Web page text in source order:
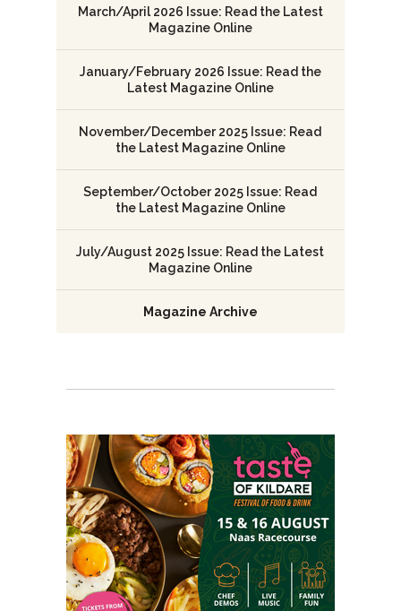
March/April 2026 Issue: Read the Latest
Magazine Online
January/February 2026 Issue: Read the
Latest Magazine Online
November/December 2025 Issue: Read
the Latest Magazine Online
September/October 2025 Issue: Read
the Latest Magazine Online
July/August 2025 Issue: Read the Latest
Magazine Online
Magazine Archive